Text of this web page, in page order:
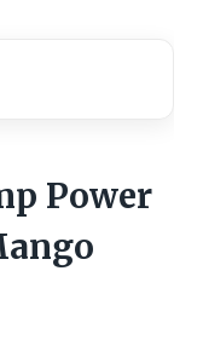
Power